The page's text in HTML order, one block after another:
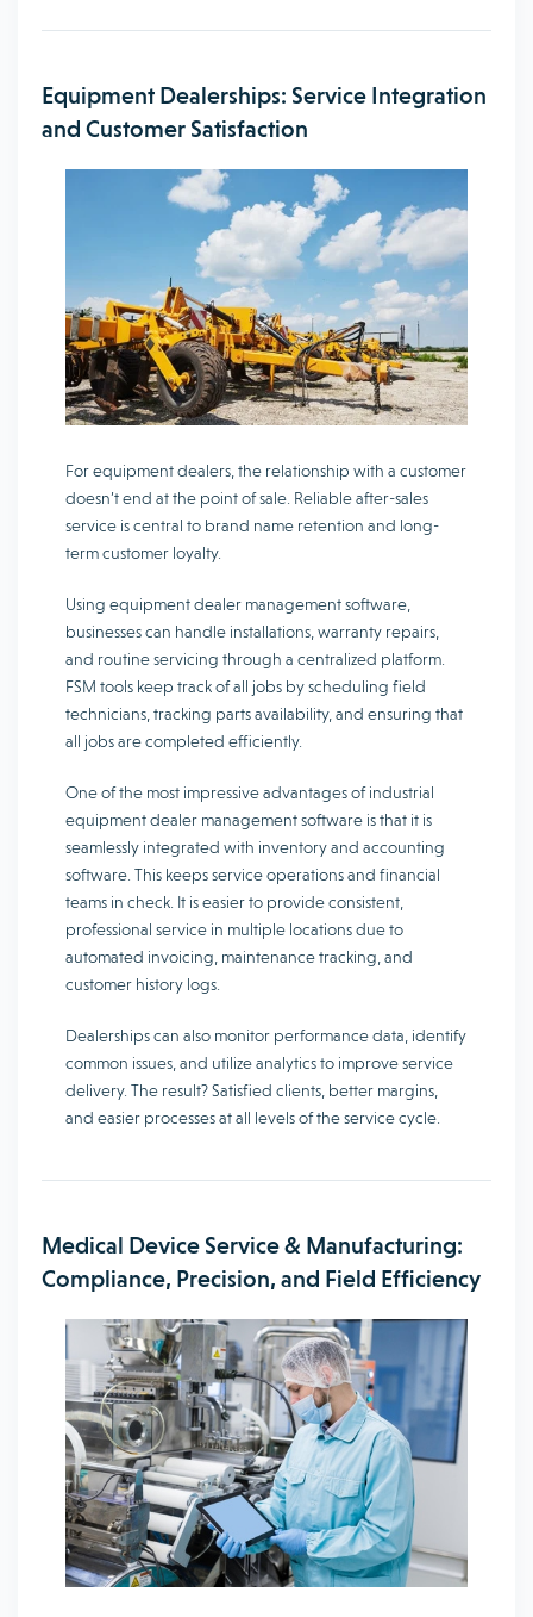
Equipment Dealerships: Service Integration
and Customer Satisfaction
For equipment dealers, the relationship with a customer
doesn’t end at the point of sale. Reliable after-sales
service is central to brand name retention and long-
term customer loyalty.
Using equipment dealer management software,
businesses can handle installations, warranty repairs,
and routine servicing through a centralized platform.
FSM tools keep track of all jobs by scheduling field
technicians, tracking parts availability, and ensuring that
all jobs are completed efficiently.
One of the most impressive advantages of industrial
equipment dealer management software is that it is
seamlessly integrated with inventory and accounting
software. This keeps service operations and financial
teams in check. It is easier to provide consistent,
professional service in multiple locations due to
automated invoicing, maintenance tracking, and
customer history logs.
Dealerships can also monitor performance data, identify
common issues, and utilize analytics to improve service
delivery. The result? Satisfied clients, better margins,
and easier processes at all levels of the service cycle.
Medical Device Service & Manufacturing:
Compliance, Precision, and Field Efficiency